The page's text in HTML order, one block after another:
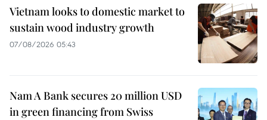
Vietnam looks to domestic market to
sustain wood industry growth
07/08/2026 05:43
Nam A Bank secures 20 million USD
in green financing from Swiss